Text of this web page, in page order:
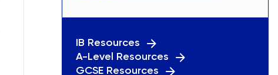
IB Resources
A-Level Resources
GCSE Resources